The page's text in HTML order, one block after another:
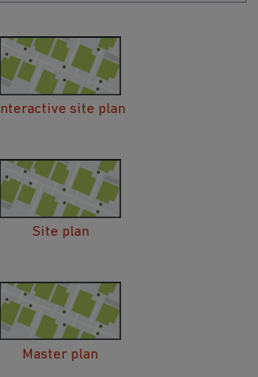
Interactive site plan
Site plan
Master plan